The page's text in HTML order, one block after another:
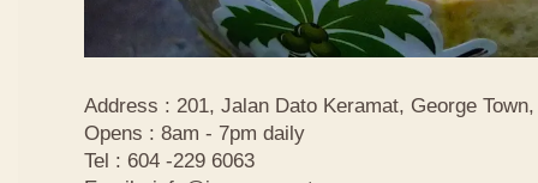
Address : 201, Jalan Dato Keramat, George
Opens : 8am - 7pm daily
Tel : 604 -229 6063